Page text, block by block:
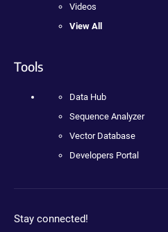
Videos
View All
Tools
Data Hub
Sequence Analyzer
Vector Database
Developers Portal
Stay connected!